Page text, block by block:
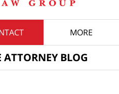
MORE
ATTORNEY BLOG